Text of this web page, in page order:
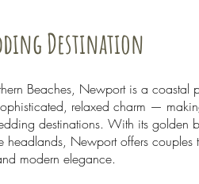
Destination
Beaches, Newport is a coastal
relaxed charm —
destinations. With its golden
headlands, Newport offers couples
modern elegance.